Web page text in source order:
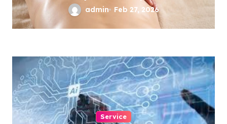
admin Feb 27, 2026
Service